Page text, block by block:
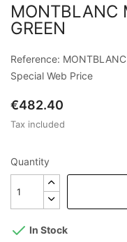
GREEN
Reference:
Special Web Price
€482.40
Tax included
Quantity
In Stock